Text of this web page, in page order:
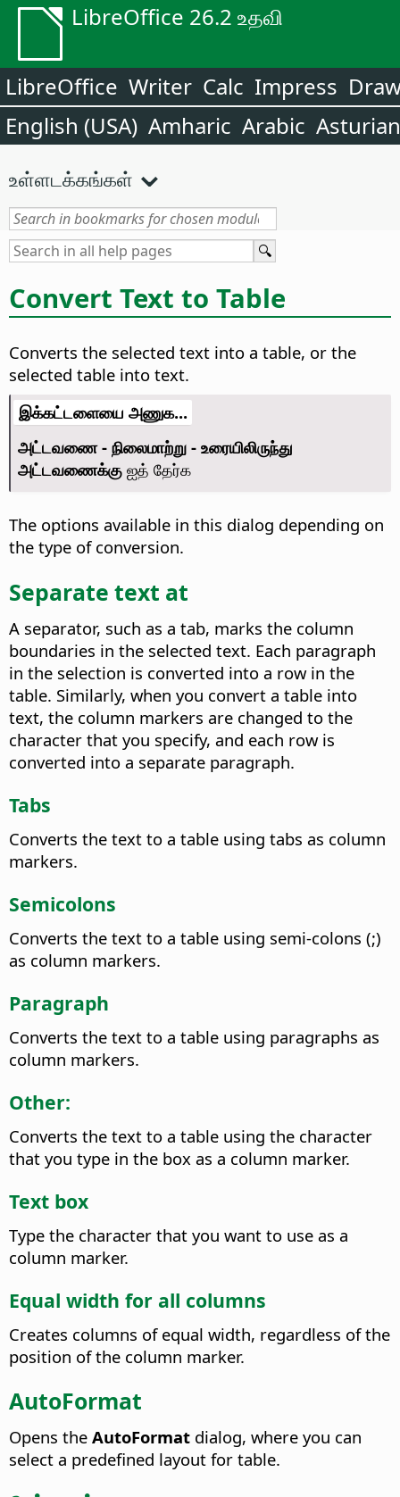
LibreOffice 26.2 உதவி
LibreOffice Writer Calc Impress
English (USA) Amharic Arabic Asturian
உள்ளடக்கங்கள்
Convert Text to Table
Converts the selected text into a table, or the
selected table into text.
இக்கட்டளையை அணுக...
அட்டவணை - நிலைமாற்று - உரையிலிருந்து
அட்டவணைக்குஐத் தேர்க
The options available in this dialog depending on
the type of conversion.
Separate text at
A separator, such as a tab, marks the column
boundaries in the selected text. Each paragraph
in the selection is converted into a row in the
table. Similarly, when you convert a table into
text, the column markers are changed to the
character that you specify, and each row is
converted into a separate paragraph.
Tabs
Converts the text to a table using tabs as column
markers.
Semicolons
Converts the text to a table using semi-colons (;)
as column markers.
Paragraph
Converts the text to a table using paragraphs as
column markers.
Other:
Converts the text to a table using the character
that you type in the box as a column marker.
Text box
Type the character that you want to use as a
column marker.
Equal width for all columns
Creates columns of equal width, regardless of the
position of the column marker.
AutoFormat
Opens the AutoFormat dialog, where you can
select a predefined layout for table.